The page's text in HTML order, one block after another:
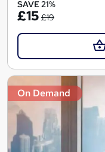
SAVE 21%
£15 £19
On Demand